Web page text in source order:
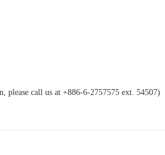
please call us at +886-6-2757575 ext. 54507)